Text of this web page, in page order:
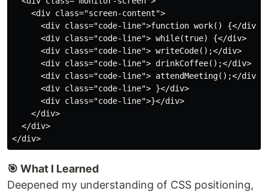
    <div class="screen-content">
      <div class="code-line">function work() {</div>
      <div class="code-line"> while(true) {</div>
      <div class="code-line"> writeCode();</div>
      <div class="code-line"> drinkCoffee();</div>
      <div class="code-line"> attendMeeting();</div>
      <div class="code-line"> }</div>
      <div class="code-line">}</div>
    </div>
  </div>
🎯 What I Learned
Deepened my understanding of CSS positioning,